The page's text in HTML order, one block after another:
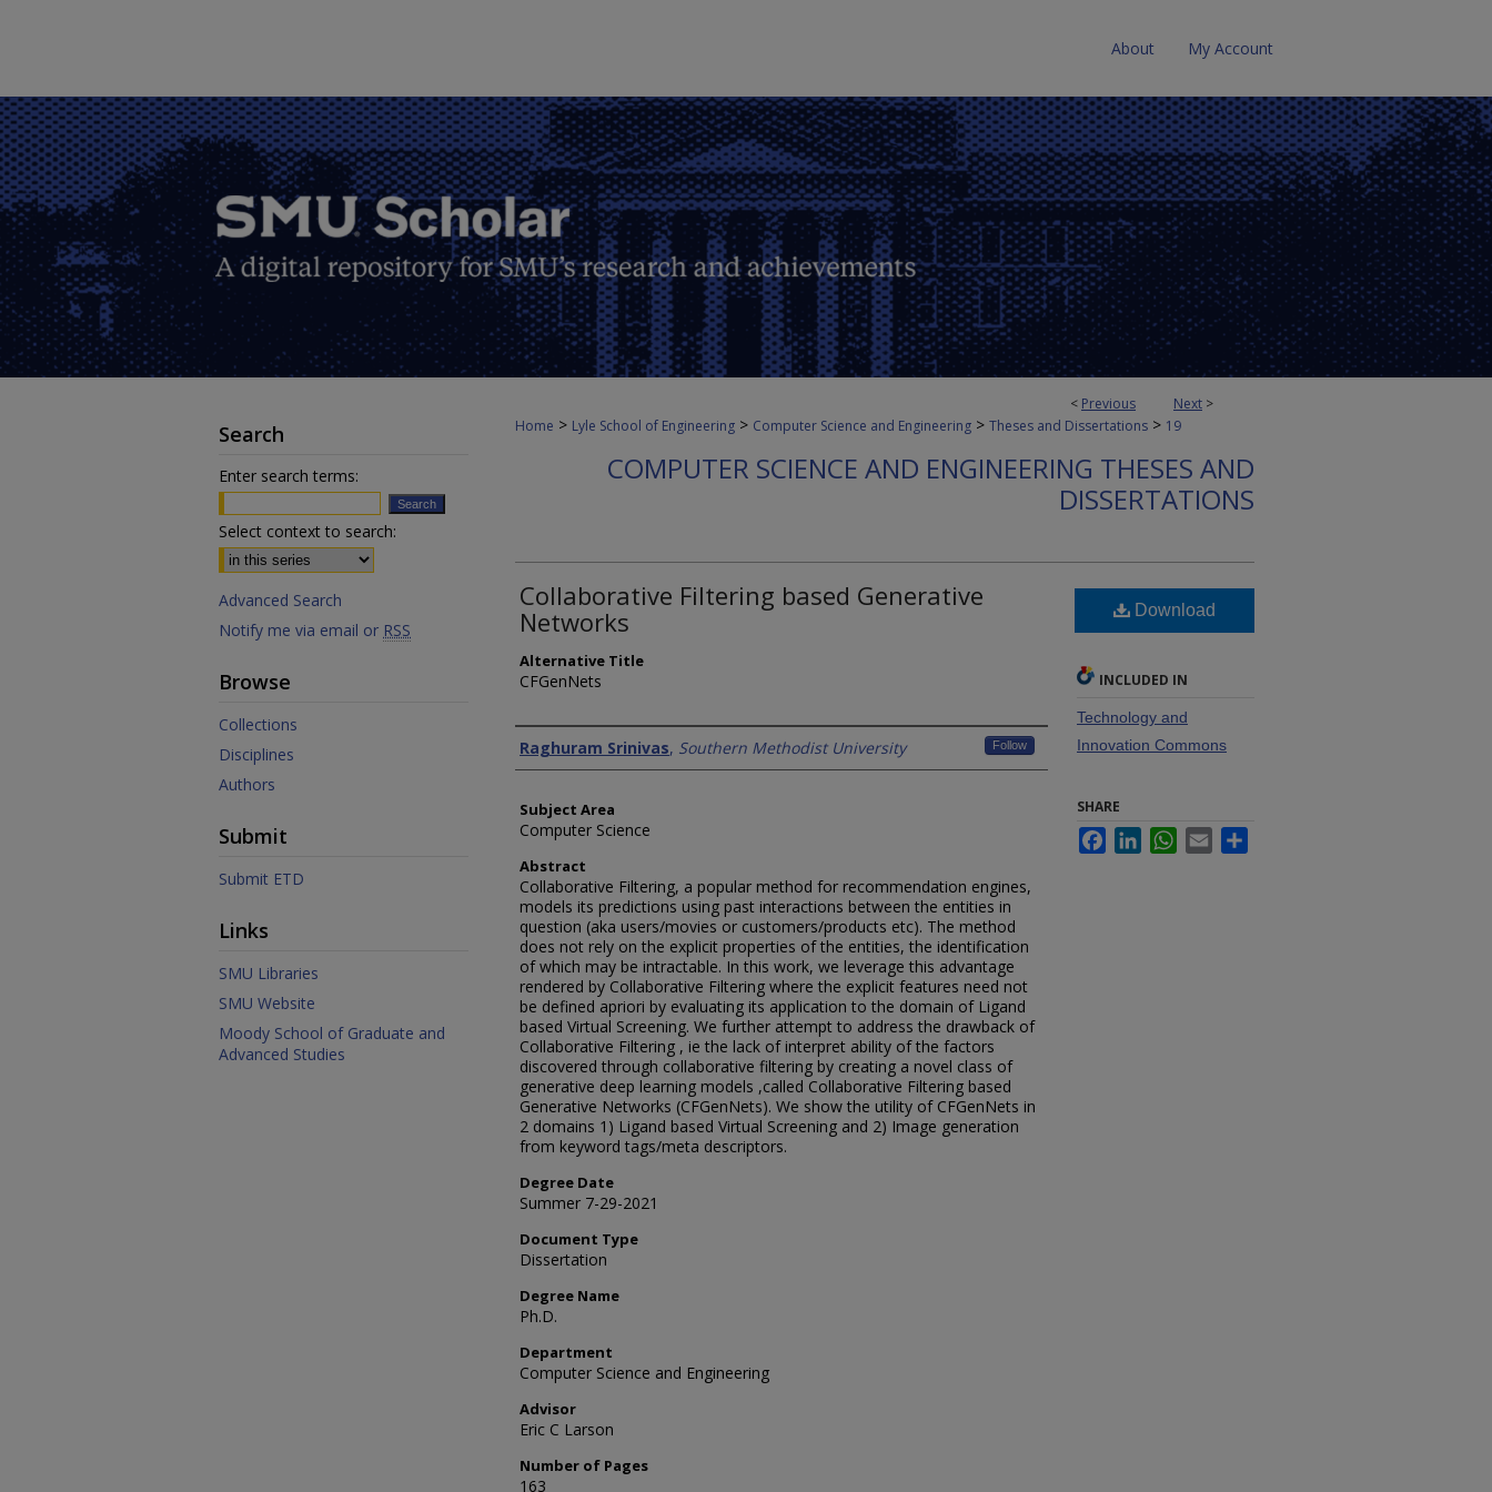
About My Account
< Previous Next >
Home > Lyle School of Engineering > Computer Science and Engineering > Theses and Dissertations > 19
COMPUTER SCIENCE AND ENGINEERING THESES AND
DISSERTATIONS
Collaborative Filtering based Generative
Networks
Alternative Title
CFGenNets
Authors
Raghuram Srinivas, Southern Methodist University Follow
Subject Area
Computer Science
Abstract
Collaborative Filtering, a popular method for recommendation engines,
models its predictions using past interactions between the entities in
question (aka users/movies or customers/products etc). The method
does not rely on the explicit properties of the entities, the identification
of which may be intractable. In this work, we leverage this advantage
rendered by Collaborative Filtering where the explicit features need not
be defined apriori by evaluating its application to the domain of Ligand
based Virtual Screening. We further attempt to address the drawback of
Collaborative Filtering , ie the lack of interpret ability of the factors
discovered through collaborative filtering by creating a novel class of
generative deep learning models ,called Collaborative Filtering based
Generative Networks (CFGenNets). We show the utility of CFGenNets in
2 domains 1) Ligand based Virtual Screening and 2) Image generation
from keyword tags/meta descriptors.
Degree Date
Summer 7-29-2021
Document Type
Dissertation
Degree Name
Ph.D.
Department
Computer Science and Engineering
Advisor
Eric C Larson
Number of Pages
163
Download
INCLUDED IN
Technology and
Innovation Commons
SHARE
FacebookLinkedInWhatsApp
Email
Search
Enter search terms:
Select context to search:
Advanced Search
Notify me via email or RSS
Browse
Collections
Disciplines
Authors
Submit
Submit ETD
Links
SMU Libraries
SMU Website
Moody School of Graduate and
Advanced Studies